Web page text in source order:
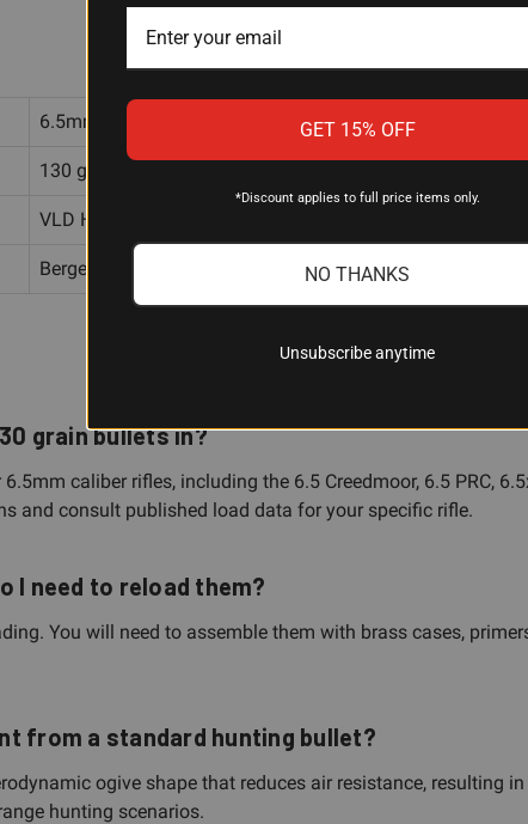
6.5mm (0.264")
130 grain
VLD HPBT (Very Low Drag Hollow Point Boat Tail)
Berger
grain bullets in?
caliber rifles, including the 6.5 Creedmoor, 6.5 PRC,
and consult published load data for your specific rifle.
I need to reload them?
You will need to assemble them with brass cases,
from a standard hunting bullet?
ogive shape that reduces air resistance,
hunting scenarios.
GET 15% OFF
*Discount applies to full price items only.
NO THANKS
Unsubscribe anytime